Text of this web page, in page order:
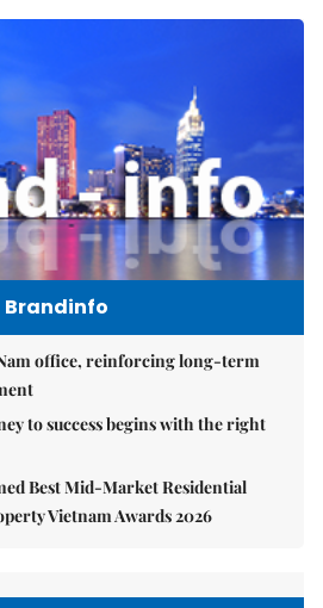
Brandinfo
office, reinforcing long-term
to success begins with the right
Best Mid-Market Residential
Vietnam Awards 2026